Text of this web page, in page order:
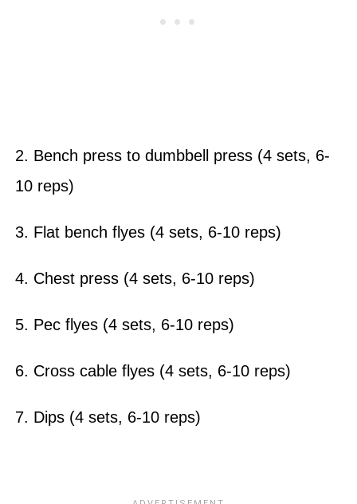
2. Bench press to dumbbell press (4 sets, 6-
10 reps)
3. Flat bench flyes (4 sets, 6-10 reps)
4. Chest press (4 sets, 6-10 reps)
5. Pec flyes (4 sets, 6-10 reps)
6. Cross cable flyes (4 sets, 6-10 reps)
7. Dips (4 sets, 6-10 reps)